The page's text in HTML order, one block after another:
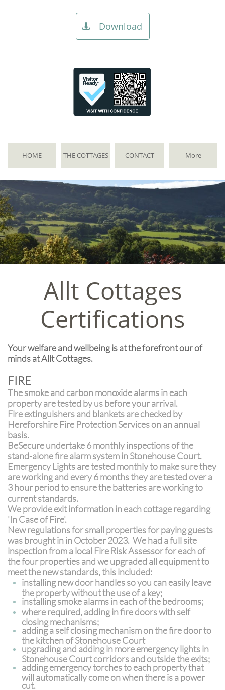
Download

HOME THE COTTAGES CONTACT More
Allt Cottages
Certifications
Your welfare and wellbeing is at the forefront our of
minds at Allt Cottages.
FIRE
The smoke and carbon monoxide alarms in each
property are tested by us before your arrival.
Fire extinguishers and blankets are checked by
Hereforshire Fire Protection Services on an annual
basis.
BeSecure undertake 6 monthly inspections of the
stand-alone fire alarm system in Stonehouse Court.
Emergency Lights are tested monthly to make sure they
are working and every 6 months they are tested over a
3 hour period to ensure the batteries are working to
current standards.
We provide exit information in each cottage regarding
'In Case of Fire'.
New regulations for small properties for paying guests
was brought in in October 2023. We had a full site
inspection from a local Fire Risk Assessor for each of
the four properties and we upgraded all equipment to
meet the new standards, this included:
installing new door handles so you can easily leave
the property without the use of a key;
installing smoke alarms in each of the bedrooms;
where required, adding in fire doors with self
closing mechanisms;
adding a self closing mechanism on the fire door to
the kitchen of Stonehouse Court
upgrading and adding in more emergency lights in
Stonehouse Court corridors and outside the exits;
adding emergency torches to each property that
will automatically come on when there is a power
cut.